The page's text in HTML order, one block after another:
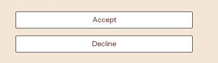
Accept
Decline
Currency United States (USD $)